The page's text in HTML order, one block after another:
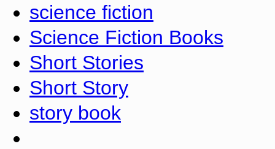
science fiction
Science Fiction Books
Short Stories
Short Story
story book